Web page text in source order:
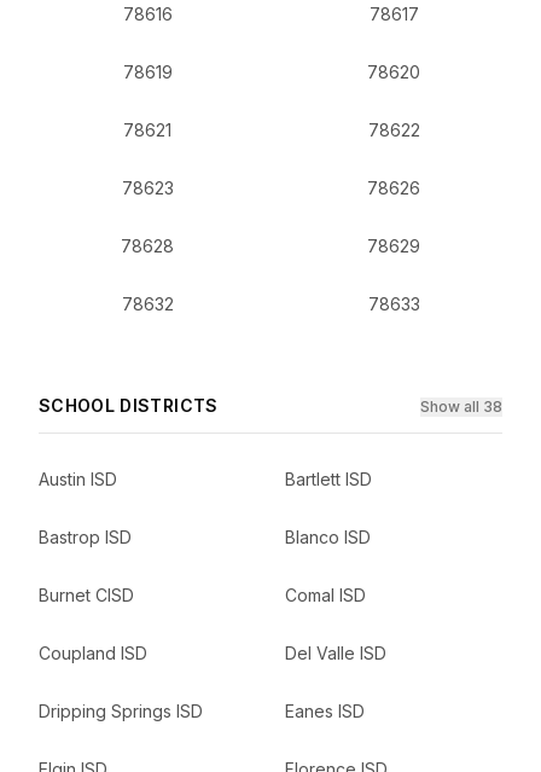
78616 78617
78619 78620
78621 78622
78623 78626
78628 78629
78632 78633
SCHOOL DISTRICTS Show all 38
Austin ISD Bartlett ISD
Bastrop ISD Blanco ISD
Burnet CISD Comal ISD
Coupland ISD Del Valle ISD
Dripping Springs ISD Eanes ISD